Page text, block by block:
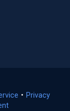
(opens
• Privacy